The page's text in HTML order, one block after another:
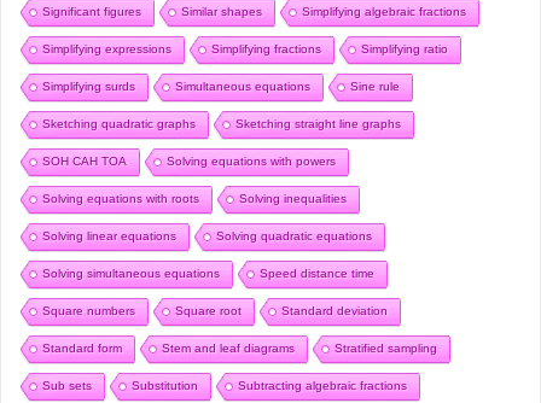
Significant figures Similar shapes Simplifying algebraic fractions
Simplifying expressions Simplifying fractions Simplifying ratio
Simplifying surds Simultaneous equations Sine rule
Sketching quadratic graphs Sketching straight line graphs
SOH CAH TOA Solving equations with powers
Solving equations with roots Solving inequalities
Solving linear equations Solving quadratic equations
Solving simultaneous equations Speed distance time
Square numbers Square root Standard deviation
Standard form Stem and leaf diagrams Stratified sampling
Sub sets Substitution Subtracting algebraic fractions